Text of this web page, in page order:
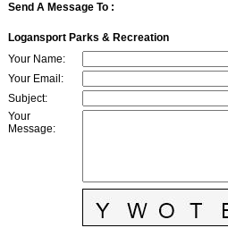
Send A Message To :
Logansport Parks & Recreation
Your Name:
Your Email :
Subject:
Your
Message: